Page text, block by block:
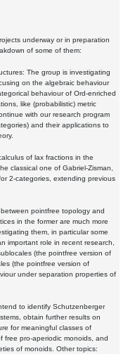
underway or in preparation
of some of them:
The group is investigating
on the algebraic behaviour
behaviour of Ord-enriched
like (probabilistic) metric
with our research program
and their applications to
of lax fractions in the
classical one of Gabriel-Zisman,
2-categories, extending previous
pointfree topology and
in the former are much more
them, in particular some
important role in recent research,
(the pointfree version of
(the pointfree version of
under separation properties of
to identify Schutzenberger
obtain further results on
for meaningful classes of
free pro-aperiodic monoids, and
of monoids. Other topics: